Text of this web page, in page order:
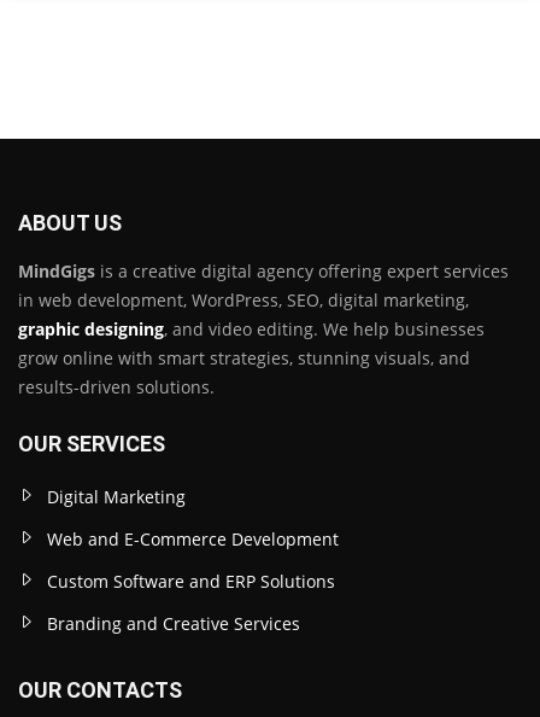
ABOUT US
MindGigs is a creative digital agency offering expert services
in web development, WordPress, SEO, digital marketing,
graphic designing, and video editing. We help businesses
grow online with smart strategies, stunning visuals, and
results-driven solutions.
OUR SERVICES
Digital Marketing
Web and E-Commerce Development
Custom Software and ERP Solutions
Branding and Creative Services
OUR CONTACTS